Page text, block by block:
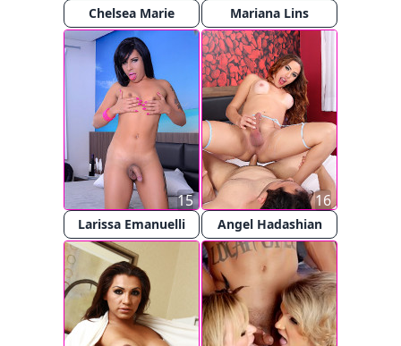
Chelsea Marie Mariana Lins
Larissa Emanuelli
15
Angel Hadashian
16